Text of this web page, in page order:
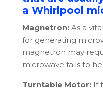
a Whirlpool
Magnetron:As a
for generating
magnetron may
microwave fails to
Turntable Motor:If